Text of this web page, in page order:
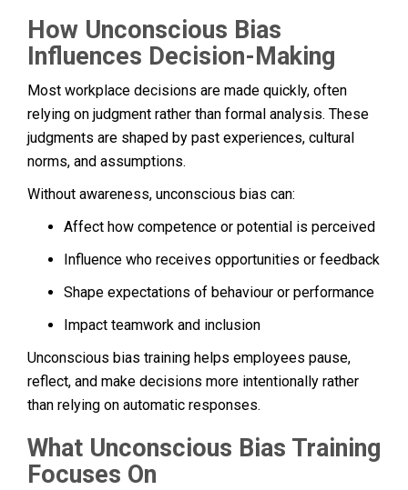
How Unconscious Bias
Influences Decision-Making
Most workplace decisions are made quickly, often
relying on judgment rather than formal analysis. These
judgments are shaped by past experiences, cultural
norms, and assumptions.
Without awareness, unconscious bias can:
Affect how competence or potential is perceived
Influence who receives opportunities or feedback
Shape expectations of behaviour or performance
Impact teamwork and inclusion
Unconscious bias training helps employees pause,
reflect, and make decisions more intentionally rather
than relying on automatic responses.
What Unconscious Bias Training
Focuses On